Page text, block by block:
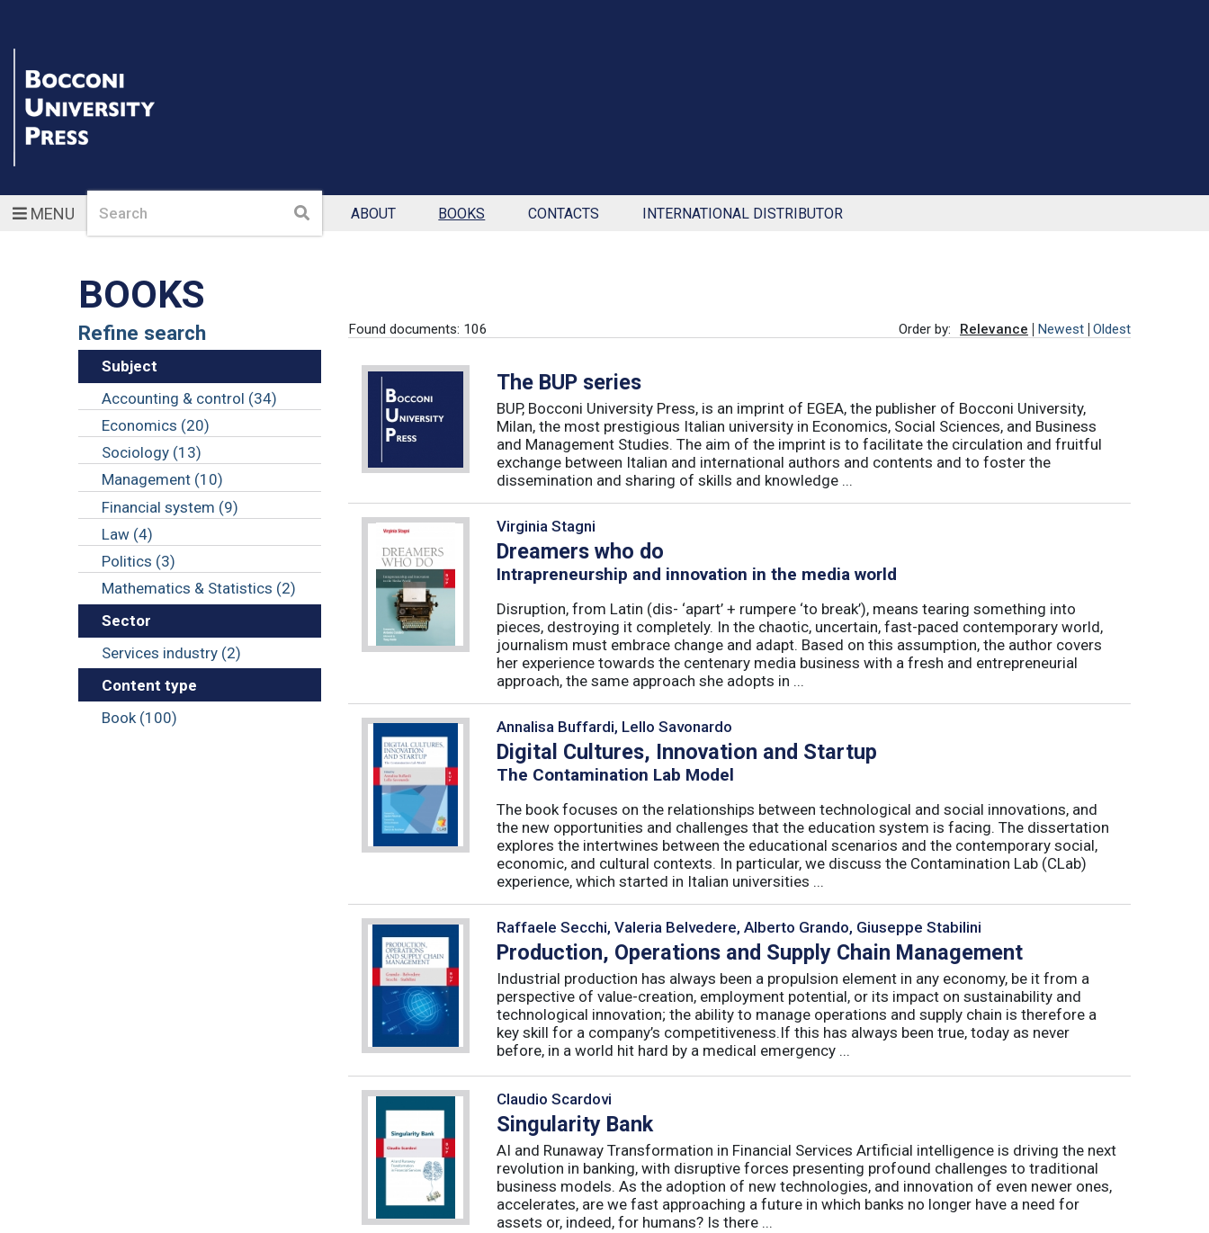
MENUSearch Search ABOUT BOOKS CONTACTS INTERNATIONAL DISTRIBUTOR
BOOKS
Refine search
Subject
Accounting & control (34)
Economics (20)
Sociology (13)
Management (10)
Financial system (9)
Law (4)
Politics (3)
Mathematics & Statistics (2)
Sector
Services industry (2)
Content type
Book (100)
Found documents: 106 Order by: Relevance Newest Oldest
The BUP series
BUP, Bocconi University Press, is an imprint of EGEA, the publisher of Bocconi University,
Milan, the most prestigious Italian university in Economics, Social Sciences, and Business
and Management Studies. The aim of the imprint is to facilitate the circulation and fruitful
exchange between Italian and international authors and contents and to foster the
dissemination and sharing of skills and knowledge ...
Virginia Stagni
Dreamers who do
Intrapreneurship and innovation in the media world
Disruption, from Latin (dis- ‘apart’ + rumpere ‘to break’), means tearing something into
pieces, destroying it completely. In the chaotic, uncertain, fast-paced contemporary world,
journalism must embrace change and adapt. Based on this assumption, the author covers
her experience towards the centenary media business with a fresh and entrepreneurial
approach, the same approach she adopts in ...
Annalisa Buffardi, Lello Savonardo
Digital Cultures, Innovation and Startup
The Contamination Lab Model
The book focuses on the relationships between technological and social innovations, and
the new opportunities and challenges that the education system is facing. The dissertation
explores the intertwines between the educational scenarios and the contemporary social,
economic, and cultural contexts. In particular, we discuss the Contamination Lab (CLab)
experience, which started in Italian universities ...
Raffaele Secchi, Valeria Belvedere, Alberto Grando, Giuseppe Stabilini
Production, Operations and Supply Chain Management
Industrial production has always been a propulsion element in any economy, be it from a
perspective of value-creation, employment potential, or its impact on sustainability and
technological innovation; the ability to manage operations and supply chain is therefore a
key skill for a company’s competitiveness.If this has always been true, today as never
before, in a world hit hard by a medical emergency ...
Claudio Scardovi
Singularity Bank
AI and Runaway Transformation in Financial Services Artificial intelligence is driving the next
revolution in banking, with disruptive forces presenting profound challenges to traditional
business models. As the adoption of new technologies, and innovation of even newer ones,
accelerates, are we fast approaching a future in which banks no longer have a need for
assets or, indeed, for humans? Is there ...